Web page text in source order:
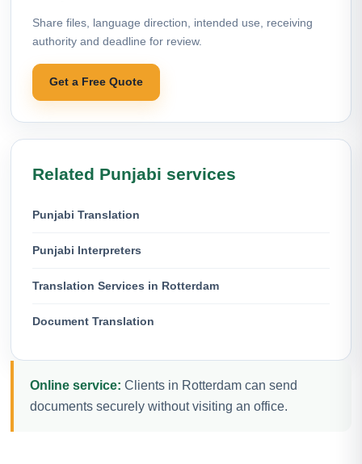
Share files, language direction, intended use, receiving
authority and deadline for review.
Get a Free Quote
Related Punjabi services
Punjabi Translation
Punjabi Interpreters
Translation Services in Rotterdam
Document Translation
Online service: Clients in Rotterdam can send
documents securely without visiting an office.